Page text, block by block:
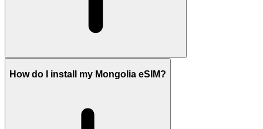
How do I install my Mongolia eSIM?